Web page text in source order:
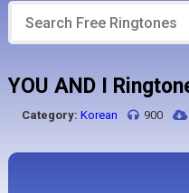
YOU AND I
Category: Korean 900